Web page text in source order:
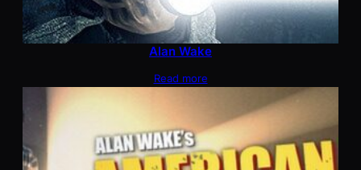
Alan Wake
Read more